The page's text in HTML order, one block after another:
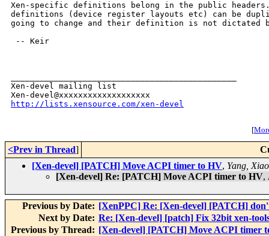
Xen-specific definitions belong in the public
definitions (device register layouts etc) can be
going to change and their definition is not dictated
-- Keir
Xen-devel mailing list
http://lists.xensource.com/xen-devel
[
<Prev in Thread]
[Xen-devel] [PATCH] Move ACPI timer to HV, Yang,
[Xen-devel] Re: [PATCH] Move ACPI timer to HV,
Previous by Date: [XenPPC] Re: [Xen-devel] [PATCH]
Next by Date: Re: [Xen-devel] [patch] Fix 32bit xen-
Previous by Thread: [Xen-devel] [PATCH] Move ACPI timer